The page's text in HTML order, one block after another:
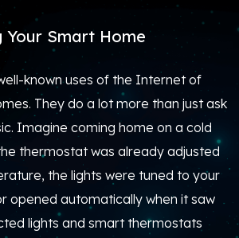
Your Smart Home
known uses of the Internet of
They do a lot more than just ask
Imagine coming home on a cold
thermostat was already adjusted
the lights were tuned to your
opened automatically when it saw
lights and smart thermostats